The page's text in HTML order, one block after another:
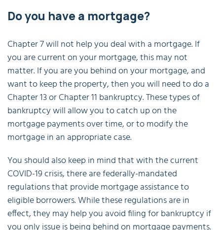
Do you have a mortgage?
Chapter 7 will not help you deal with a mortgage. If
you are current on your mortgage, this may not
matter. If you are you behind on your mortgage, and
want to keep the property, then you will need to do a
Chapter 13 or Chapter 11 bankruptcy. These types of
bankruptcy will allow you to catch up on the
mortgage payments over time, or to modify the
mortgage in an appropriate case.
You should also keep in mind that with the current
COVID-19 crisis, there are federally-mandated
regulations that provide mortgage assistance to
eligible borrowers. While these regulations are in
effect, they may help you avoid filing for bankruptcy if